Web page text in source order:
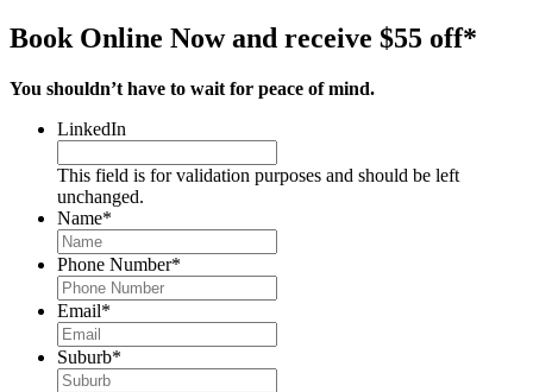
Book Online Now and receive $55 off*
You shouldn’t have to wait for peace of mind.
LinkedIn
This field is for validation purposes and should be left
unchanged.
Name*
Phone Number*
Email*
Suburb*